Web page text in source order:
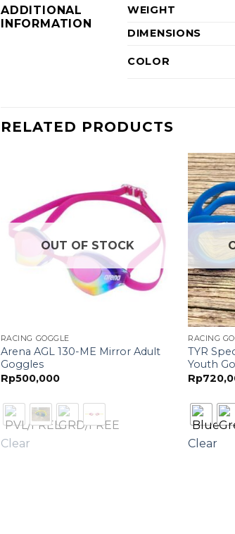
ADDITIONAL
INFORMATION
WEIGHT
DIMENSIONS
COLOR
RELATED PRODUCTS
OUT OF STOCK
RACING GOGGLE
Arena AGL 130-ME Mirror Adult
Goggles
Rp500,000
Clear
RACING
TYR
Youth
Rp
Clear